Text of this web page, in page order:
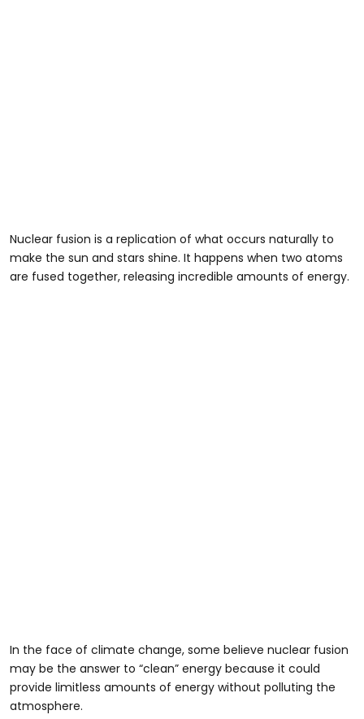
Nuclear fusion is a replication of what occurs naturally to
make the sun and stars shine. It happens when two atoms
are fused together, releasing incredible amounts of energy.
In the face of climate change, some believe nuclear fusion
may be the answer to “clean” energy because it could
provide limitless amounts of energy without polluting the
atmosphere.